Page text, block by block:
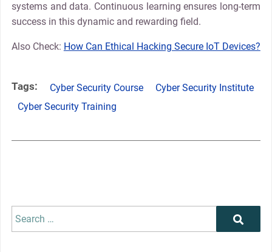
systems and data. Continuous learning ensures long-term
success in this dynamic and rewarding field.
Also Check: How Can Ethical Hacking Secure IoT Devices?
Tags: Cyber Security Course
Cyber Security Institute
Cyber Security Training